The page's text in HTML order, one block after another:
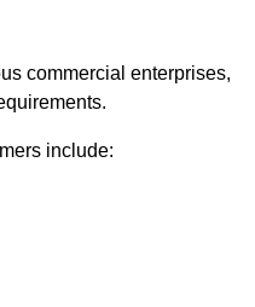
commercial enterprises,
include: